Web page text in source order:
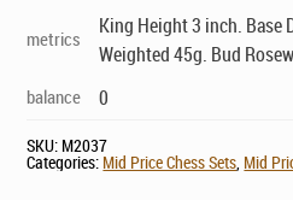
metrics
King Height 3 inch. Base
Weighted 45g. Bud
balance 0
SKU: M2037
Categories: Mid Price Chess Sets Mid